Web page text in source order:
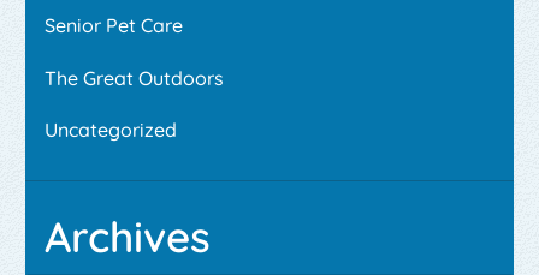
Senior Pet Care
The Great Outdoors
Uncategorized
Archives